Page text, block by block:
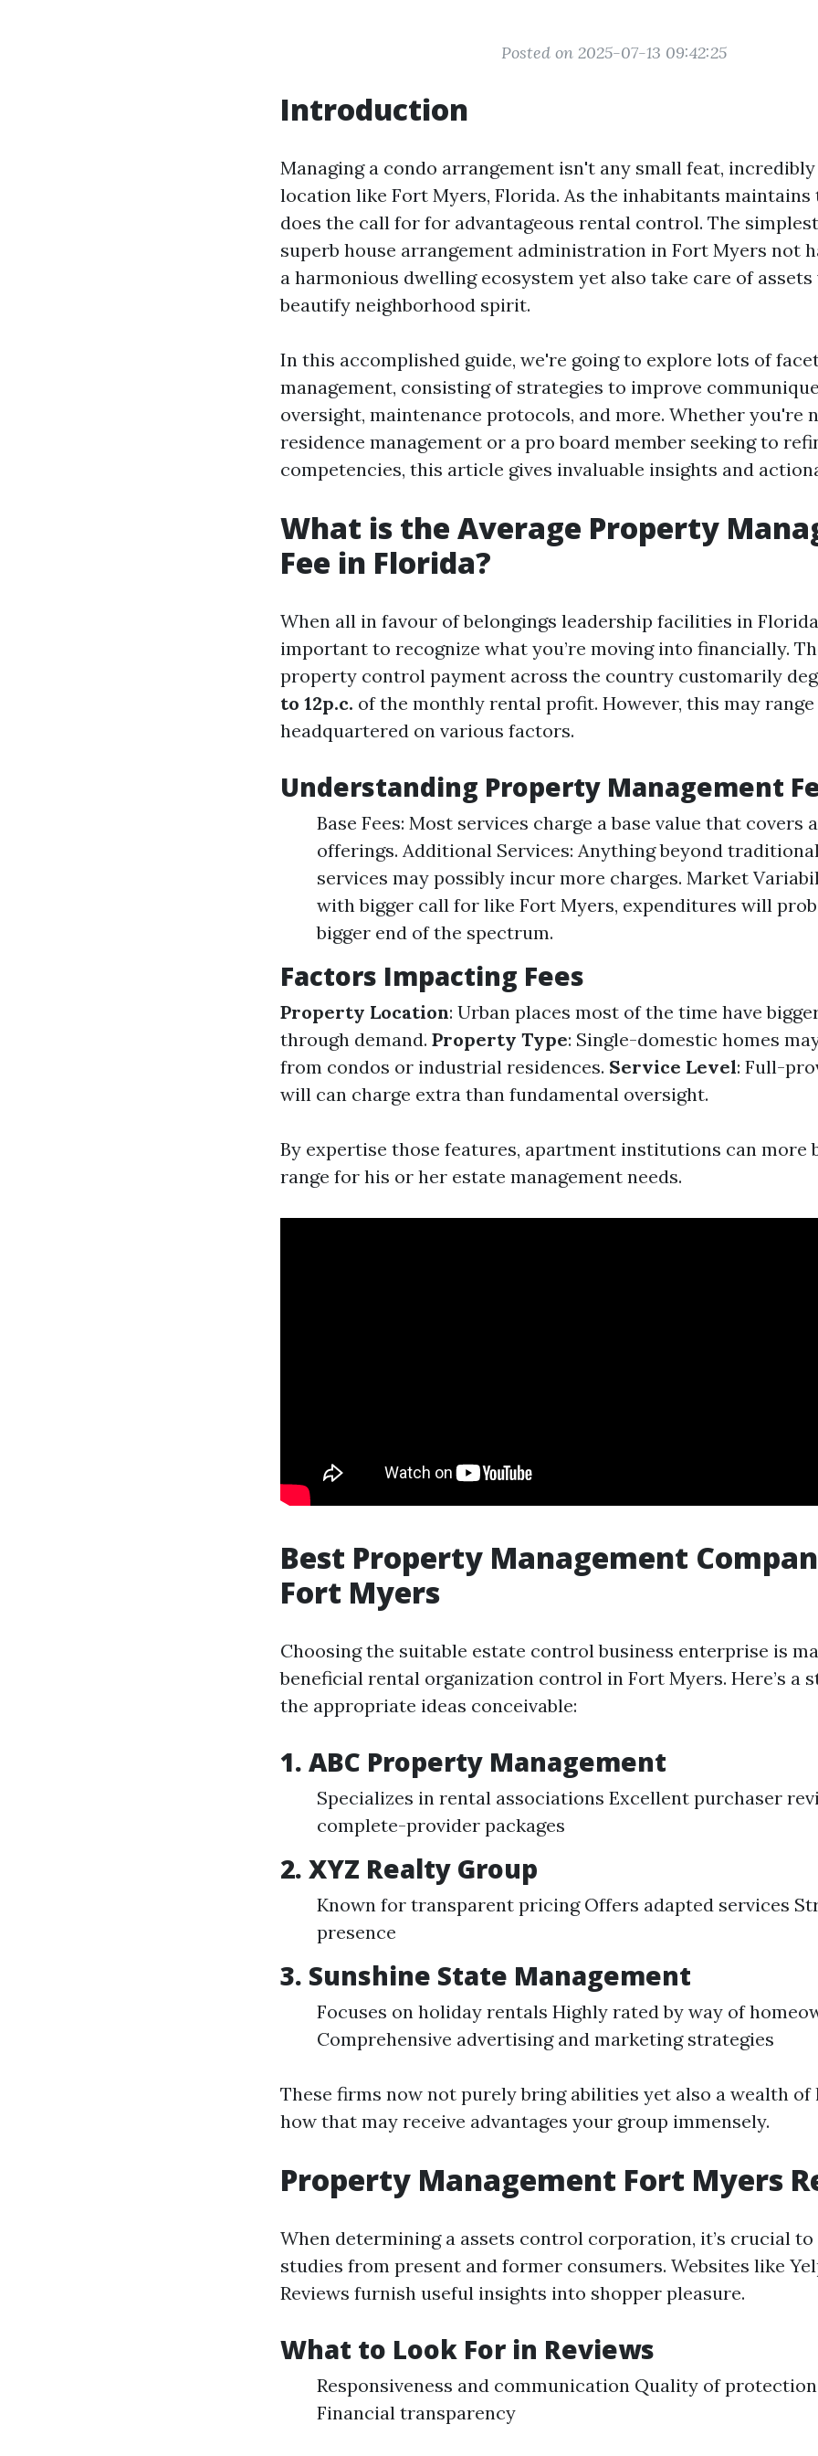
Posted on 2025-07-13 09:42:25
Introduction
Managing a condo arrangement isn't any small feat,
location like Fort Myers, Florida. As the inhabitants maintains
does the call for for advantageous rental control. The
superb house arrangement administration in Fort Myers not
a harmonious dwelling ecosystem yet also take care of assets
beautify neighborhood spirit.
In this accomplished guide, we're going to explore lots of
management, consisting of strategies to improve
oversight, maintenance protocols, and more. Whether you're
residence management or a pro board member seeking to
competencies, this article gives invaluable insights and
What is the Average Property
Fee in Florida?
When all in favour of belongings leadership facilities in
important to recognize what you’re moving into financially.
property control payment across the country customarily
to 12p.c. of the monthly rental profit. However, this may
headquartered on various factors.
Understanding Property Management
Base Fees: Most services charge a base value that covers
offerings. Additional Services: Anything beyond
services may possibly incur more charges. Market
with bigger call for like Fort Myers, expenditures will
bigger end of the spectrum.
Factors Impacting Fees
Property Location: Urban places most of the time have
through demand. Property Type: Single-domestic homes
from condos or industrial residences. Service Level: Full-
will can charge extra than fundamental oversight.
By expertise those features, apartment institutions can more
range for his or her estate management needs.
Best Property Management
Fort Myers
Choosing the suitable estate control business enterprise is
beneficial rental organization control in Fort Myers. Here’s a
the appropriate ideas conceivable:
1. ABC Property Management
Specializes in rental associations Excellent purchaser
complete-provider packages
2. XYZ Realty Group
Known for transparent pricing Offers adapted services
presence
3. Sunshine State Management
Focuses on holiday rentals Highly rated by way of
Comprehensive advertising and marketing strategies
These firms now not purely bring abilities yet also a wealth of
how that may receive advantages your group immensely.
Property Management Fort Myers
When determining a assets control corporation, it’s crucial
studies from present and former consumers. Websites like
Reviews furnish useful insights into shopper pleasure.
What to Look For in Reviews
Responsiveness and communication Quality of
Financial transparency